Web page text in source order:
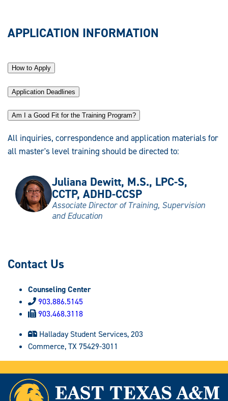
APPLICATION INFORMATION
How to Apply
Application Deadlines
Am I a Good Fit for the Training Program?
All inquiries, correspondence and application materials for
all master's level training should be directed to:
Juliana Dewitt, M.S., LPC-S,
CCTP, ADHD-CCSP
Associate Director of Training, Supervision
and Education
Contact Us
Counseling Center
903.886.5145
903.468.3118
Halladay Student Services, 203
Commerce, TX 75429-3011